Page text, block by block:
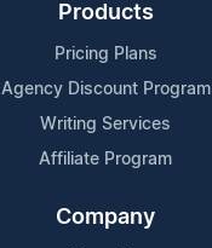
Products
Pricing Plans
Agency Discount Program
Writing Services
Affiliate Program
Company